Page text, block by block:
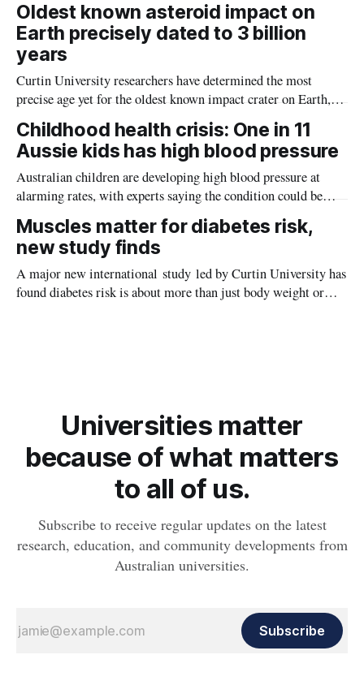
Oldest known asteroid impact on
Earth precisely dated to 3 billion
years
Curtin University researchers have determined the most
precise age yet for the oldest known impact crater on Earth,
providing new insight into how meteorite strikes shaped the
planet during its earliest history.
Childhood health crisis: One in 11
Aussie kids has high blood pressure
Australian children are developing high blood pressure at
alarming rates, with experts saying the condition could be
setting kids up for heart attacks, strokes and kidney disease
later in life.
Muscles matter for diabetes risk,
new study finds
A major new international study led by Curtin University has
found diabetes risk is about more than just body weight or
Universities matter
because of what matters
to all of us.
Subscribe to receive regular updates on the latest
research, education, and community developments from
Australian universities.
Subscribe